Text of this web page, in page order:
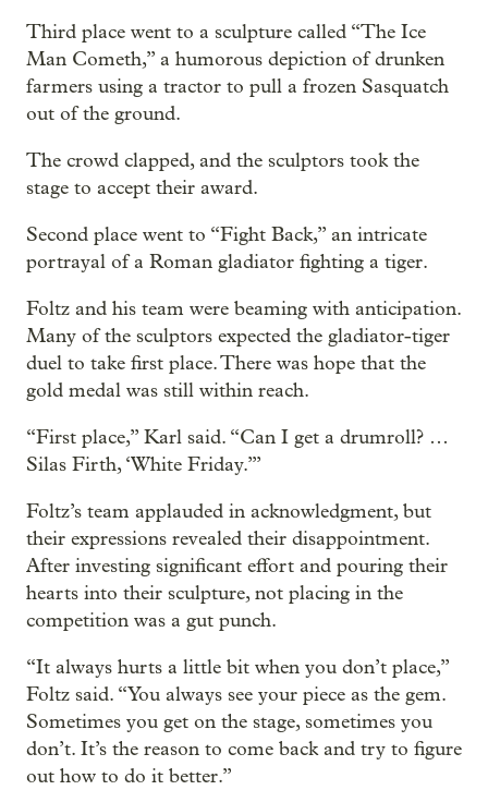
Third place went to a sculpture called “The Ice
Man Cometh,” a humorous depiction of drunken
farmers using a tractor to pull a frozen Sasquatch
out of the ground.
The crowd clapped, and the sculptors took the
stage to accept their award.
Second place went to “Fight Back,” an intricate
portrayal of a Roman gladiator fighting a tiger.
Foltz and his team were beaming with anticipation.
Many of the sculptors expected the gladiator-tiger
duel to take first place. There was hope that the
gold medal was still within reach.
“First place,” Karl said. “Can I get a drumroll? …
Silas Firth, ‘White Friday.’”
Foltz’s team applauded in acknowledgment, but
their expressions revealed their disappointment.
After investing significant effort and pouring their
hearts into their sculpture, not placing in the
competition was a gut punch.
“It always hurts a little bit when you don’t place,”
Foltz said. “You always see your piece as the gem.
Sometimes you get on the stage, sometimes you
don’t. It’s the reason to come back and try to figure
out how to do it better.”